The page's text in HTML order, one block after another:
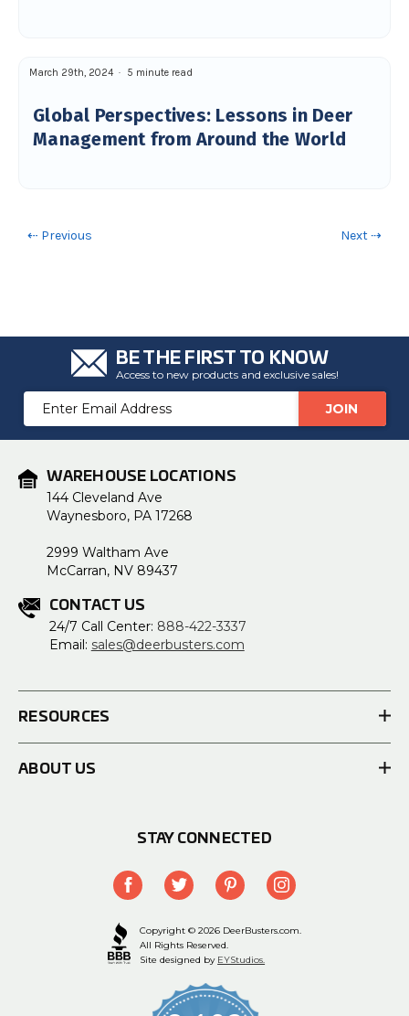
Global Perspectives: Lessons in Deer
Management from Around the World
March 29th, 2024 5 minute read
⇠ Previous Next ⇢
BE THE FIRST TO KNOW
Access to new products and exclusive sales!
Email
Address
WAREHOUSE LOCATIONS
144 Cleveland Ave
Waynesboro, PA 17268
2999 Waltham Ave
McCarran, NV 89437
CONTACT US
24/7 Call Center: 888-422-3337
Email: sales@deerbusters.com
RESOURCES
ABOUT US
STAY CONNECTED
Copyright © 2026 DeerBusters.com.
All Rights Reserved.
Site designed by EYStudios.